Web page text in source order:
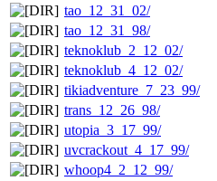
tao_12_31_02/
tao_12_31_98/
teknoklub_2_12_02/
teknoklub_4_12_02/
tikiadventure_7_23_99/
trans_12_26_98/
utopia_3_17_99/
uvcrackout_4_17_99/
whoop4_2_12_99/